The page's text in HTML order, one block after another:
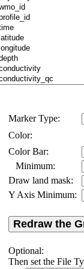
Marker Type:
Color:
Color Bar:
Minimum:
Draw land mask:
Y Axis Minimum:
Redraw the
Optional:
Then set the File